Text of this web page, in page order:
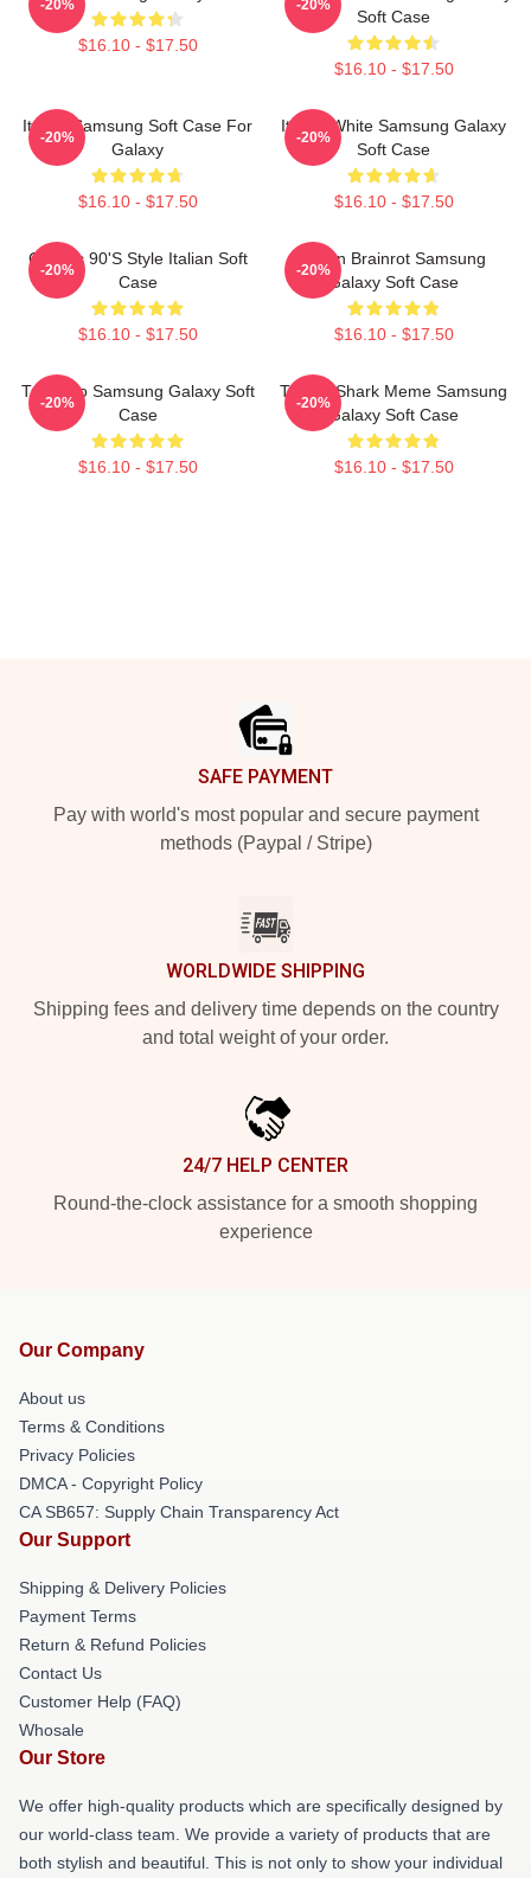
$16.10 - $17.50
-20%
Soft Case
$16.10 - $17.50
-20%
Italian Samsung Soft Case For
Galaxy
$16.10 - $17.50
-20%
Italian White Samsung Galaxy
Soft Case
$16.10 - $17.50
-20%
Cosmic 90's Style Italian Soft
Case
$16.10 - $17.50
-20%
Italian Brainrot Samsung
Galaxy Soft Case
$16.10 - $17.50
-20%
Tralalero Samsung Galaxy Soft
Case
$16.10 - $17.50
-20%
Tralala Shark Meme Samsung
Galaxy Soft Case
$16.10 - $17.50
-20%
SAFE PAYMENT
Pay with world's most popular and secure payment
methods (Paypal / Stripe)
WORLDWIDE SHIPPING
Shipping fees and delivery time depends on the country
and total weight of your order.
24/7 HELP CENTER
Round-the-clock assistance for a smooth shopping
experience
Our Company
About us
Terms & Conditions
Privacy Policies
DMCA - Copyright Policy
CA SB657: Supply Chain Transparency Act
Our Support
Shipping & Delivery Policies
Payment Terms
Return & Refund Policies
Contact Us
Customer Help (FAQ)
Whosale
Our Store
We offer high-quality products which are specifically designed by
our world-class team. We provide a variety of products that are
both stylish and beautiful. This is not only to show your individual